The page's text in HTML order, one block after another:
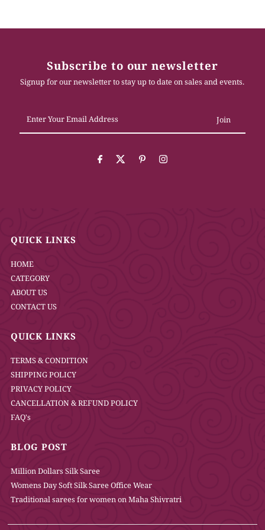
Subscribe to our newsletter
Signup for our newsletter to stay up to date on sales and events.
Your
Email
QUICK LINKS
HOME
CATEGORY
ABOUT US
CONTACT US
QUICK LINKS
TERMS & CONDITION
SHIPPING POLICY
PRIVACY POLICY
CANCELLATION & REFUND POLICY
FAQ's
BLOG POST
Million Dollars Silk Saree
Womens Day Soft Silk Saree Office Wear
Traditional sarees for women on Maha Shivratri